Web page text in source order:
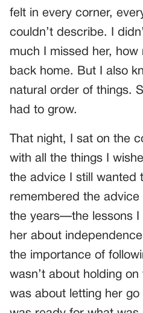
felt in every corner,
couldn’t describe. I
much I missed her,
back home. But I also
natural order of things.
had to grow.
That night, I sat on the
with all the things I
the advice I still wanted
remembered the
the years—the lessons I
her about
the importance of
wasn’t about holding
was about letting her